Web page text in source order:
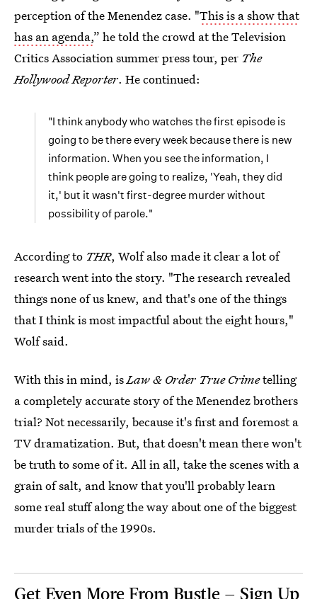
perception of the Menendez case. "This is a show that
has an agenda,” he told the crowd at the Television
Critics Association summer press tour, per The
Hollywood Reporter. He continued:
"I think anybody who watches the first episode is
going to be there every week because there is new
information. When you see the information, I
think people are going to realize, 'Yeah, they did
it,' but it wasn't first-degree murder without
possibility of parole."
According to THR, Wolf also made it clear a lot of
research went into the story. "The research revealed
things none of us knew, and that's one of the things
that I think is most impactful about the eight hours,"
Wolf said.
With this in mind, isLaw & Order True Crimetelling
a completely accurate story of the Menendez brothers
trial? Not necessarily, because it's first and foremost a
TV dramatization. But, that doesn't mean there won't
be truth to some of it. All in all, take the scenes with a
grain of salt, and know that you'll probably learn
some real stuff along the way about one of the biggest
murder trials of the 1990s.
Get Even More From Bustle — Sign Up